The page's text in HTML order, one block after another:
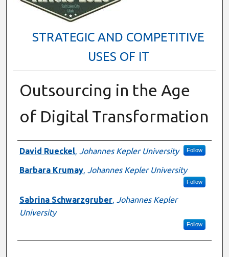
STRATEGIC AND COMPETITIVE
USES OF IT
Outsourcing in the Age
of Digital Transformation
Presenter Information
David Rueckel, Johannes Kepler University Follow
Barbara Krumay, Johannes Kepler University
Follow
Sabrina Schwarzgruber, Johannes Kepler
University
Follow